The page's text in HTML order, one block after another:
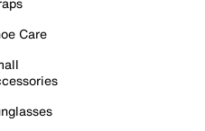
Care